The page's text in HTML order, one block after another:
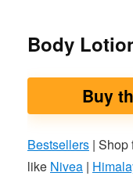
Body
Buy
Bestsellers | Shop
like Nivea |